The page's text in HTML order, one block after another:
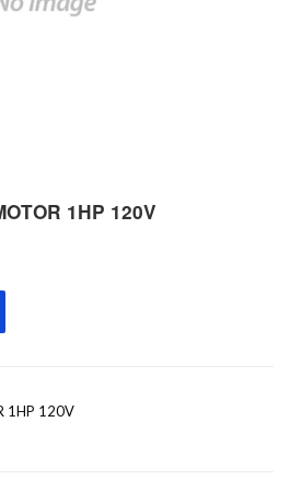
1HP 120V
1HP 120V